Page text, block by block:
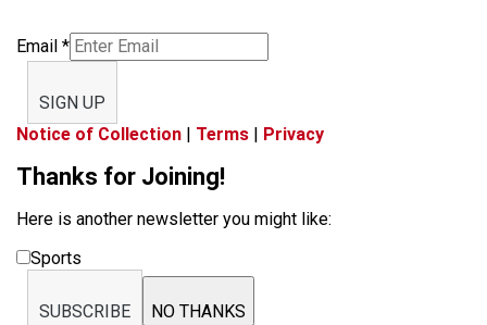
Email *
SIGN UP
Notice of Collection | Terms | Privacy
Thanks for Joining!
Here is another newsletter you might like:
Sports
SUBSCRIBE NO THANKS